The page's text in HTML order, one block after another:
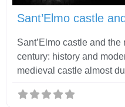
Sant’Elmo castle and
century: history and
medieval castle almost